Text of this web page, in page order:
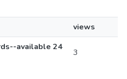
views
available 24
3